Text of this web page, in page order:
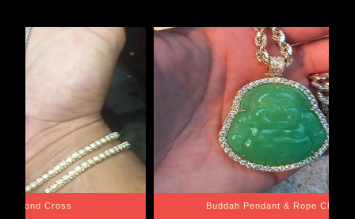
Chain Santa Barbara